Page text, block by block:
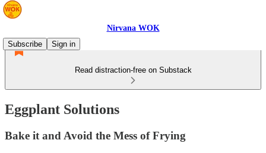
Nirvana WOK
Subscribe
Sign in
Read distraction-free on Substack
Eggplant Solutions
Bake it and Avoid the Mess of Frying